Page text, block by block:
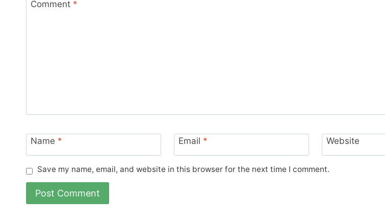
Comment *
Name * Email * Website
Save my name, email, and website in this browser for the next time I comment.